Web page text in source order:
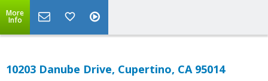
More
Info
10203 Danube Drive, Cupertino, CA 95014